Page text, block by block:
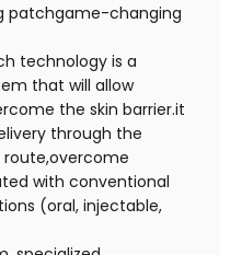
patchgame-changing
technology is a
that will allow
the skin barrier.it
through the
with conventional
(oral, injectable,